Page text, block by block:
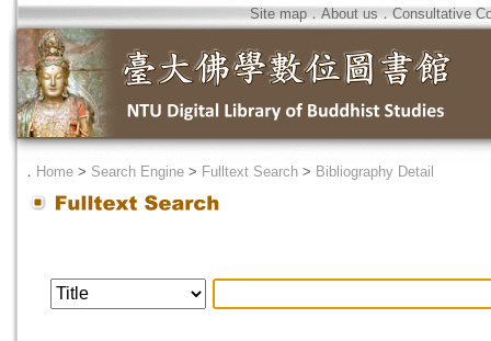
Site map．About us ． Consultative
． Home > Search Engine > Fulltext Search > Bibliography Detail